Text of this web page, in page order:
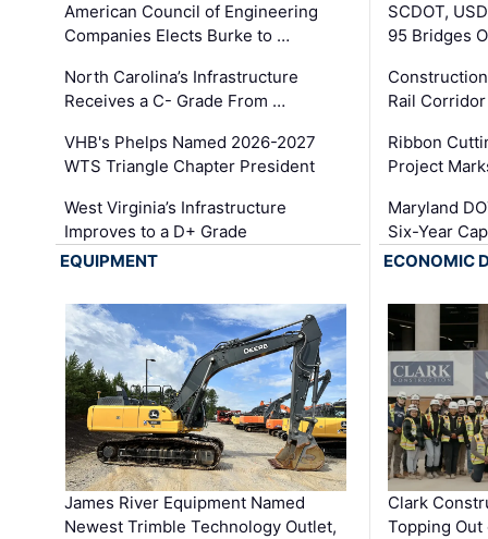
American Council of Engineering
Companies Elects Burke to …
North Carolina’s Infrastructure
Receives a C- Grade From …
VHB's Phelps Named 2026-2027
WTS Triangle Chapter President
West Virginia’s Infrastructure
Improves to a D+ Grade
SCDOT,
95 Bridges
Rail
Ribbon
Project
Maryland
Six-Year
EQUIPMENT
James River Equipment Named
Newest Trimble Technology Outlet,
ECONOMIC
Clark
Topping